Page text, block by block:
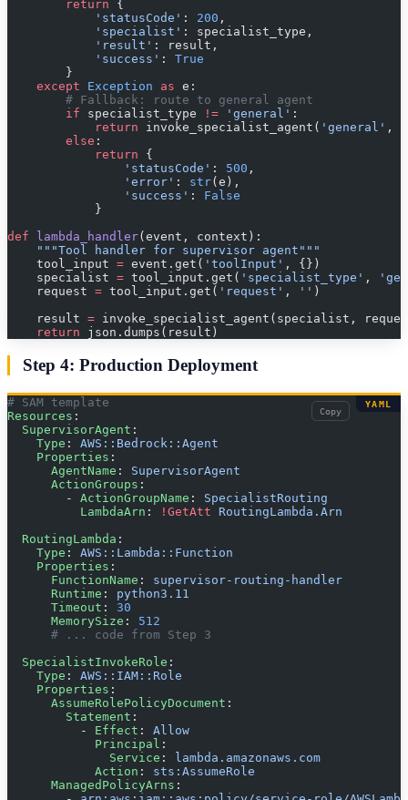
        return
{
            'statusCode'
: 200 ,
            'specialist'
: specialist_type,
            'result'
: result,
            'success'
: True
        }
    except
Exception as e:
        # Fallback: route to general agent
        if
specialist_type != 'general' :
            return
invoke_specialist_agent( 'general' ,
        else
:
            return
{
                'statusCode'
: 500 ,
                'error'
: str(e),
                'success'
: False
            }
def lambda_handler(event, context):
    """Tool handler for supervisor agent"""
    tool_input
= event.get( 'toolInput' , {})
    specialist
= tool_input.get( 'specialist_type' ,
    request
= tool_input.get( 'request' , '' )
    result
= invoke_specialist_agent(specialist,
    return
json.dumps(result)
Step 4: Production Deployment
# SAM template
Resources :
  SupervisorAgent
:
    Type
: AWS::Bedrock::Agent
    Properties
:
      AgentName
: SupervisorAgent
      ActionGroups
:
        -
ActionGroupName : SpecialistRouting
          LambdaArn
: !GetAtt RoutingLambda.Arn
  RoutingLambda
:
    Type
: AWS::Lambda::Function
    Properties
:
      FunctionName
: supervisor-routing-handler
      Runtime
: python3.11
      Timeout
: 30
      MemorySize
: 512
      # ... code from Step 3
  SpecialistInvokeRole
:
    Type
: AWS::IAM::Role
    Properties
:
      AssumeRolePolicyDocument
:
        Statement
:
          -
Effect : Allow
            Principal
:
              Service
:
lambda.amazonaws.com
            Action
: sts:AssumeRole
      ManagedPolicyArns
:
YAML
Copy